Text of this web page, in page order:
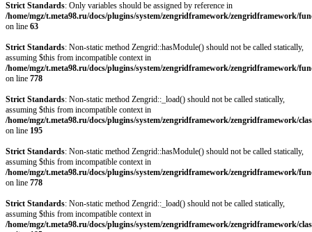
Strict Standards: Only variables should be assigned by reference in
/home/mgz/t.meta98.ru/docs/plugins/system/zengridframework/zengridframework/
on line 63
Strict Standards: Non-static method Zengrid::hasModule() should not be called statically,
assuming $this from incompatible context in
/home/mgz/t.meta98.ru/docs/plugins/system/zengridframework/zengridframework/
on line 778
Strict Standards: Non-static method Zengrid::_load() should not be called statically,
assuming $this from incompatible context in
/home/mgz/t.meta98.ru/docs/plugins/system/zengridframework/zengridframework/
on line 195
Strict Standards: Non-static method Zengrid::hasModule() should not be called statically,
assuming $this from incompatible context in
/home/mgz/t.meta98.ru/docs/plugins/system/zengridframework/zengridframework/
on line 778
Strict Standards: Non-static method Zengrid::_load() should not be called statically,
assuming $this from incompatible context in
/home/mgz/t.meta98.ru/docs/plugins/system/zengridframework/zengridframework/